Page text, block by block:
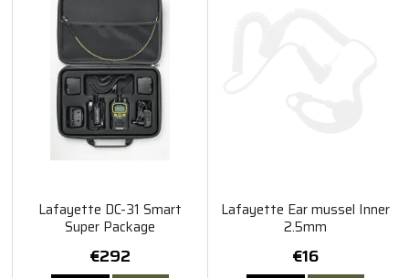
Lafayette DC-31 Smart
Super Package
€292
Lafayette Ear mussel Inner
2.5mm
€16